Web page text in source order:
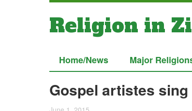
Religion in
Home/News Major
Gospel artistes